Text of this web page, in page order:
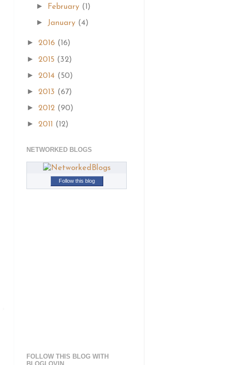
► February (1)
► January (4)
► 2016 (16)
► 2015 (32)
► 2014 (50)
► 2013 (67)
► 2012 (90)
► 2011 (12)
NETWORKED BLOGS
Follow this blog
FOLLOW THIS BLOG WITH